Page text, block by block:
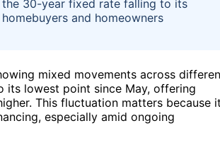
30-year fixed rate falling to its
and homeowners
mixed movements across
its lowest point since May, offering
This fluctuation matters because it
especially amid ongoing